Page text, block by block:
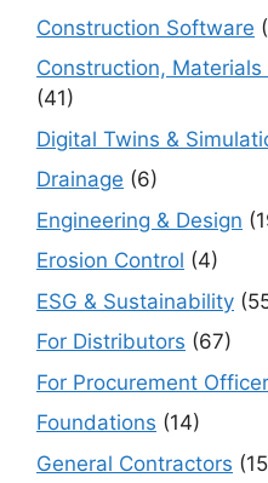
Construction Software
Construction, Materials
(41)
Digital Twins &
Drainage (6)
Engineering & Design
Erosion Control (4)
ESG & Sustainability
For Distributors (67)
For Procurement
Foundations (14)
General Contractors